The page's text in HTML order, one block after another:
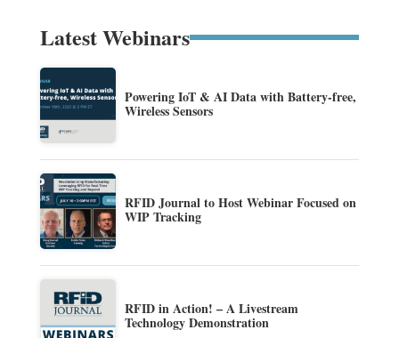
Latest Webinars
Powering IoT & AI Data with Battery-free,
Wireless Sensors
RFID Journal to Host Webinar Focused on
WIP Tracking
RFID in Action! – A Livestream
Technology Demonstration